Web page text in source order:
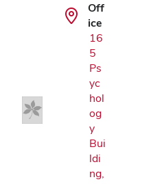
Off
ice
16
5
Ps
yc
hol
og
y
Bui
ldi
ng,